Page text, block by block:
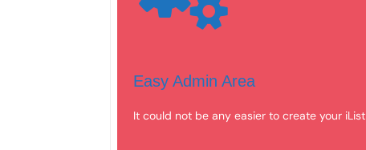
Easy Admin Area
It could not be any easier to create your iList